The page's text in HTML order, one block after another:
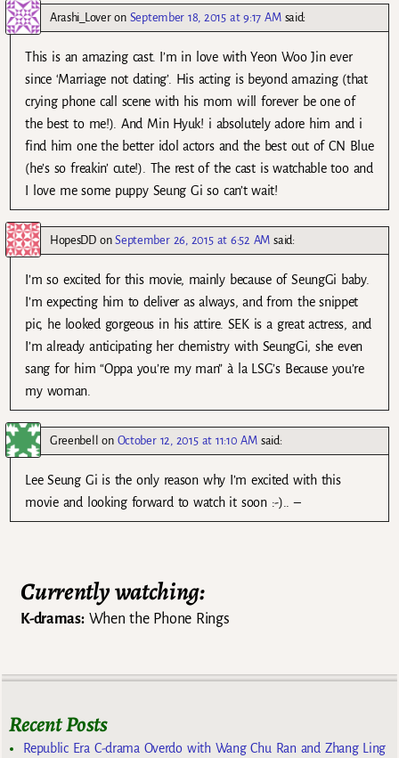
Arashi_Loveron September 18, 2015 at 9:17 AM said:
This is an amazing cast. I’m in love with Yeon Woo Jin ever
since ‘Marriage not dating’. His acting is beyond amazing (that
crying phone call scene with his mom will forever be one of
the best to me!). And Min Hyuk! i absolutely adore him and i
find him one the better idol actors and the best out of CN Blue
(he’s so freakin’ cute!). The rest of the cast is watchable too and
I love me some puppy Seung Gi so can’t wait!
HopesDDonSeptember 26, 2015 at 6:52 AM said:
I’m so excited for this movie, mainly because of SeungGi baby.
I’m expecting him to deliver as always, and from the snippet
pic, he looked gorgeous in his attire. SEK is a great actress, and
I’m already anticipating her chemistry with SeungGi, she even
sang for him “Oppa you’re my man” à la LSG’s Because you’re
my woman.
Greenbell on October 12, 2015 at 11:10 AM said:
Lee Seung Gi is the only reason why I’m excited with this
movie and looking forward to watch it soon :-).. –
Currently watching:
K-dramas:When the Phone Rings
Recent Posts
Republic Era C-drama Overdo with Wang Chu Ran and Zhang Ling